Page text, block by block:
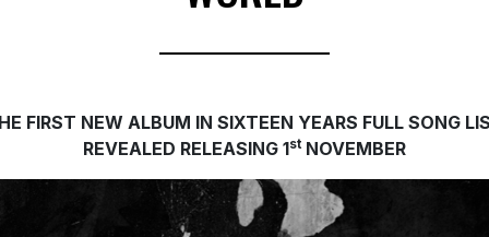
FIRST NEW ALBUM IN SIXTEEN YEARS FULL SONG
REVEALED RELEASING 1st NOVEMBER